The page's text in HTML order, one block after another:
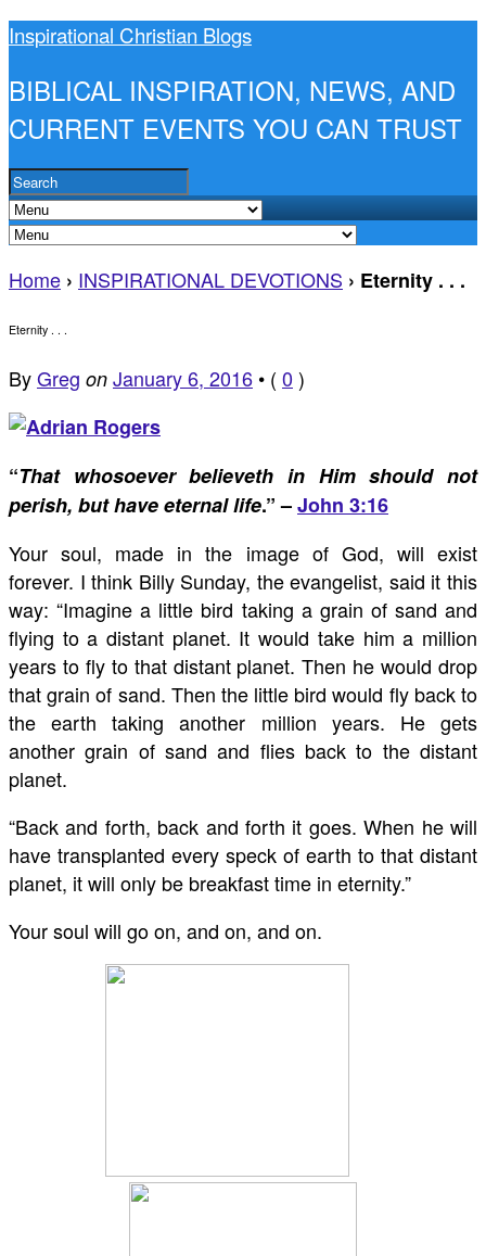
Inspirational Christian Blogs
BIBLICAL INSPIRATION, NEWS, AND
CURRENT EVENTS YOU CAN TRUST
Home › INSPIRATIONAL DEVOTIONS › Eternity . . .
Eternity . . .
ByGreg on January 6, 2016 • ( 0 )
“That whosoever believeth in Him should not
perish, but have eternal life.” –John 3:16
Your soul, made in the image of God, will exist
forever. I think Billy Sunday, the evangelist, said it this
way: “Imagine a little bird taking a grain of sand and
flying to a distant planet. It would take him a million
years to fly to that distant planet. Then he would drop
that grain of sand. Then the little bird would fly back to
the earth taking another million years. He gets
another grain of sand and flies back to the distant
planet.
“Back and forth, back and forth it goes. When he will
have transplanted every speck of earth to that distant
planet, it will only be breakfast time in eternity.”
Your soul will go on, and on, and on.